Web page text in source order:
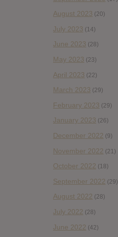
August 2023 (20)
July 2023 (14)
June 2023 (28)
May 2023 (23)
April 2023 (22)
March 2023 (29)
February 2023 (29)
January 2023 (26)
December 2022 (9)
November 2022 (21)
October 2022 (18)
September 2022 (29)
August 2022 (28)
July 2022 (28)
June 2022 (42)